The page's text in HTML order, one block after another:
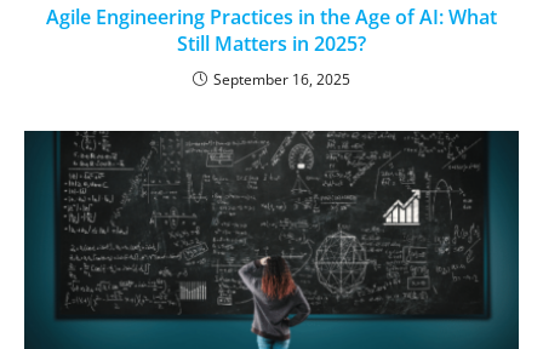
Agile Engineering Practices in the Age of AI: What
Still Matters in 2025?
September 16, 2025